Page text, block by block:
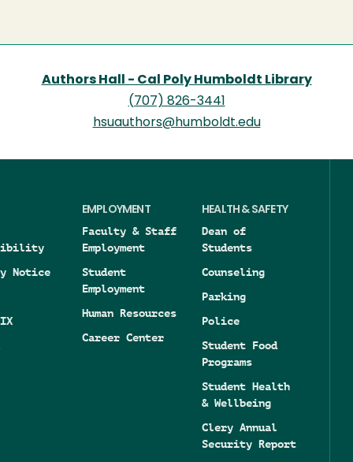
Authors Hall - Cal Poly Humboldt Library
(707) 826-3441
hsuauthors@humboldt.edu
Notice
EMPLOYMENT
Faculty & Staff
Employment
Student
Employment
Human Resources
Career Center
HEALTH & SAFETY
Dean of
Students
Counseling
Parking
Police
Student Food
Programs
Student Health
& Wellbeing
Clery Annual
Security Report